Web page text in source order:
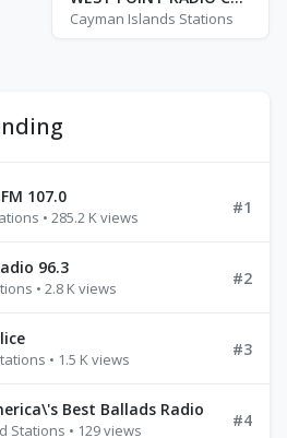
Cayman Islands Stations
107.0
• 285.2 K views
#1
96.3
• 2.8 K views
#2
• 1.5 K views
#3
Best Ballads Radio
Stations • 129 views
#4